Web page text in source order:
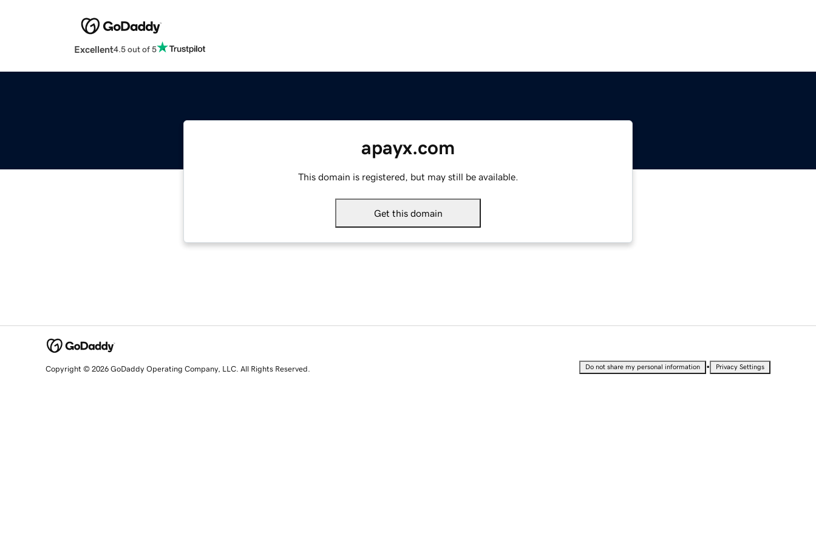
Excellent4.5 out of 5
apayx.com
This domain is registered, but may still be available.
Get this domain
Copyright © 2026 GoDaddy Operating Company, LLC. All Rights Reserved. Do not share my personal information • Privacy Settings